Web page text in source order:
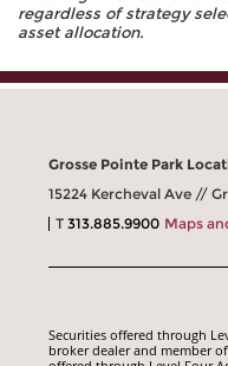
regardless of strategy
asset allocation.
Grosse Pointe Park
15224 Kercheval Ave //
T313.885.9900 Maps
Securities offered through
broker dealer and member of